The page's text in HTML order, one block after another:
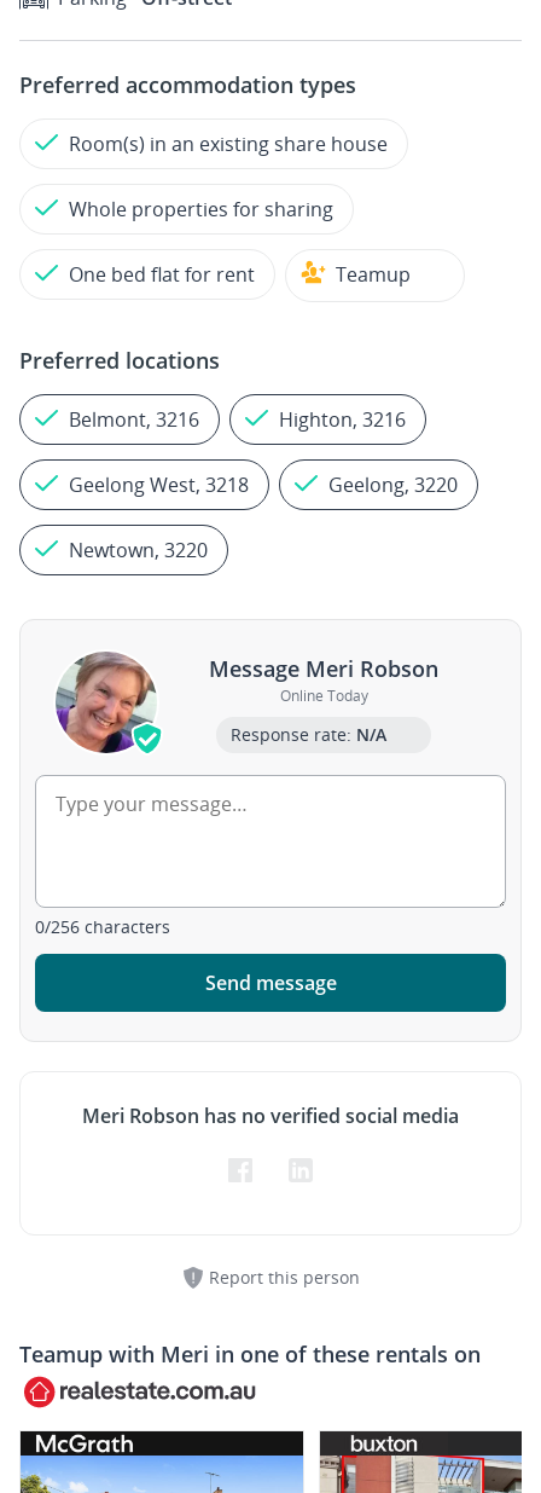
Preferred accommodation types
Room(s) in an existing share house
Whole properties for sharing
One bed flat for rent Teamup
Preferred locations
Belmont, 3216 Highton, 3216
Geelong West, 3218 Geelong, 3220
Newtown, 3220
Message Meri Robson
Online Today
Response rate: N/A
0/256 characters
Send message
Meri Robson has no verified social media
Report this person
Teamup with Meri in one of these rentals on